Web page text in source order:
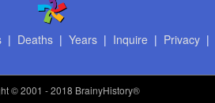
| Deaths| Years| Inquire | Privacy|
© 2001 - 2018 BrainyHistory®